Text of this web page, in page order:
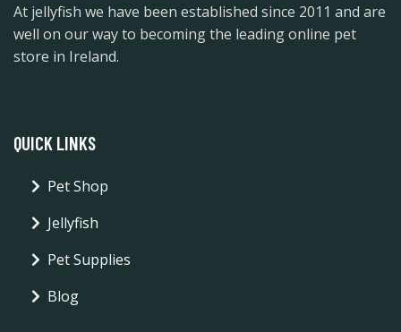
At jellyfish we have been established since 2011 and are
well on our way to becoming the leading online pet
store in Ireland.
QUICK LINKS
Pet Shop
Jellyfish
Pet Supplies
Blog